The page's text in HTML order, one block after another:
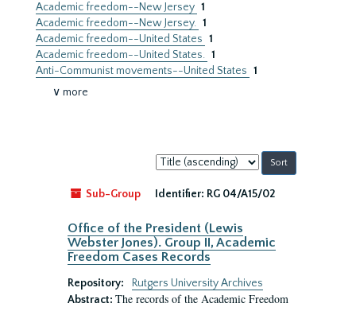
Academic freedom--New Jersey 1
Academic freedom--New Jersey. 1
Academic freedom--United States 1
Academic freedom--United States. 1
Anti-Communist movements--United States 1
∨ more
Sort
by:
Sub-Group
Identifier: RG 04/A15/02
Office of the President (Lewis
Webster Jones). Group II, Academic
Freedom Cases Records
Repository:
Rutgers University Archives
Abstract: The records of the Academic Freedom